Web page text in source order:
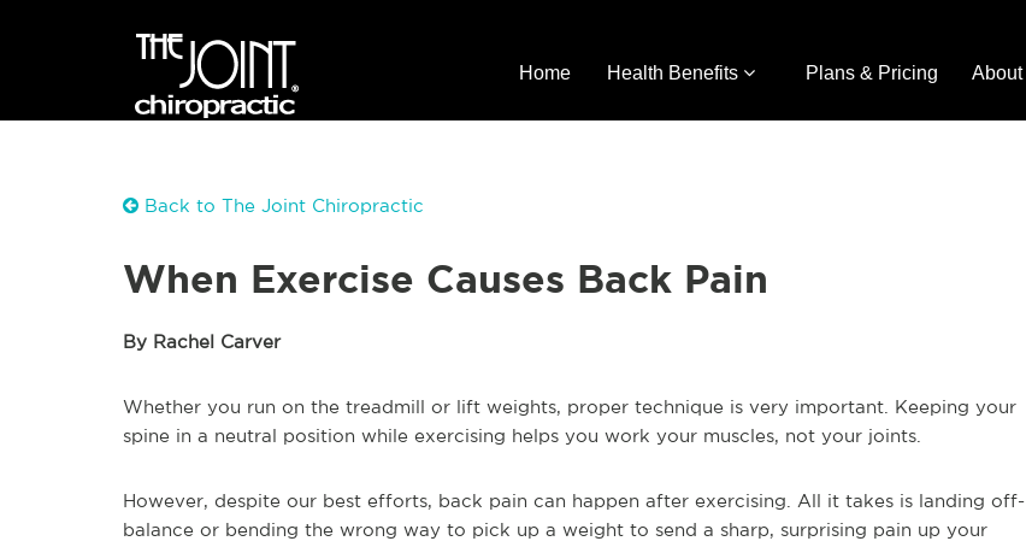
Home Health Benefits Plans & Pricing About
Back to The Joint Chiropractic
When Exercise Causes Back Pain
By Rachel Carver
Whether you run on the treadmill or lift weights, proper technique is very important. Keeping your
spine in a neutral position while exercising helps you work your muscles, not your joints.
However, despite our best efforts, back pain can happen after exercising. All it takes is landing off-
balance or bending the wrong way to pick up a weight to send a sharp, surprising pain up your